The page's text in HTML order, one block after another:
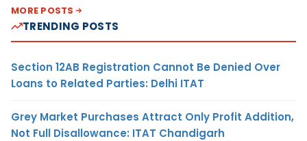
MORE POSTS
TRENDING POSTS
Section 12AB Registration Cannot Be Denied Over
Loans to Related Parties: Delhi ITAT
Grey Market Purchases Attract Only Profit Addition,
Not Full Disallowance: ITAT Chandigarh